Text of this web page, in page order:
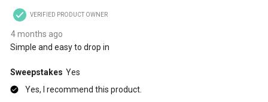
VERIFIED PRODUCT OWNER
4 months ago
Simple and easy to drop in
Sweepstakes Yes
Yes, I recommend this product.